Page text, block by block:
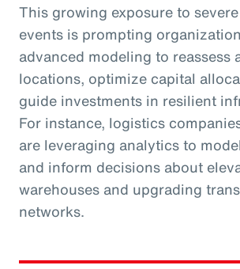
This growing exposure to
events is prompting
advanced modeling to reassess
locations, optimize capital
guide investments in resilient
For instance, logistics
are leveraging analytics to
and inform decisions about
warehouses and upgrading
networks.